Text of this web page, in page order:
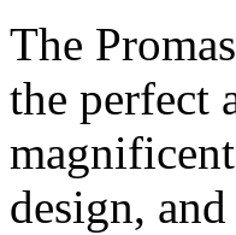
The
the perfect
design,